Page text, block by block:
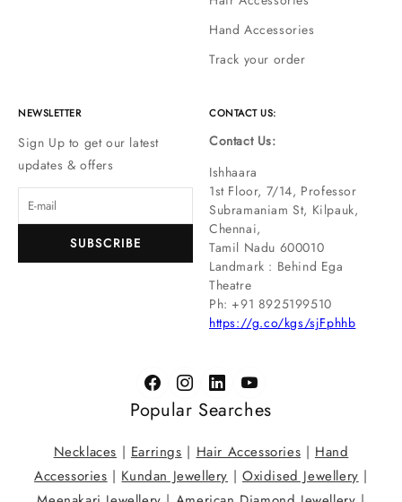
Hand Accessories
Track your order
NEWSLETTER
Sign Up to get our latest
updates & offers
SUBSCRIBE
CONTACT US:
Contact Us:
Ishhaara
1st Floor, 7/14, Professor
Subramaniam St, Kilpauk,
Chennai,
Tamil Nadu 600010
Landmark : Behind Ega
Theatre
Ph: ‪+91 8925199510
https://g.co/kgs/sjFphhb
Popular Searches
Necklaces | Earrings | Hair Accessories | Hand
Accessories | Kundan Jewellery | Oxidised Jewellery |